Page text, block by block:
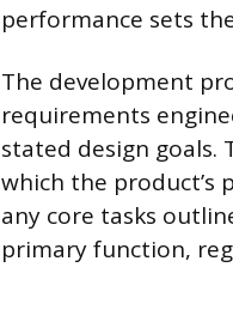
performance sets
The development
requirements
stated design goals.
which the product’s
any core tasks
primary function,